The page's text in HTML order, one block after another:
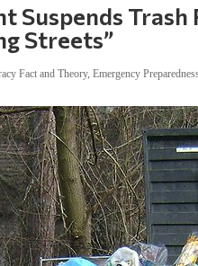
Suspends
Streets”
Fact and Theory,Emergency